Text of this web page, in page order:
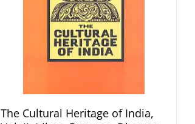
The Cultural Heritage of India,